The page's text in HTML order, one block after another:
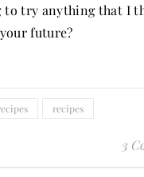
to try anything that I
future?
recipes
3